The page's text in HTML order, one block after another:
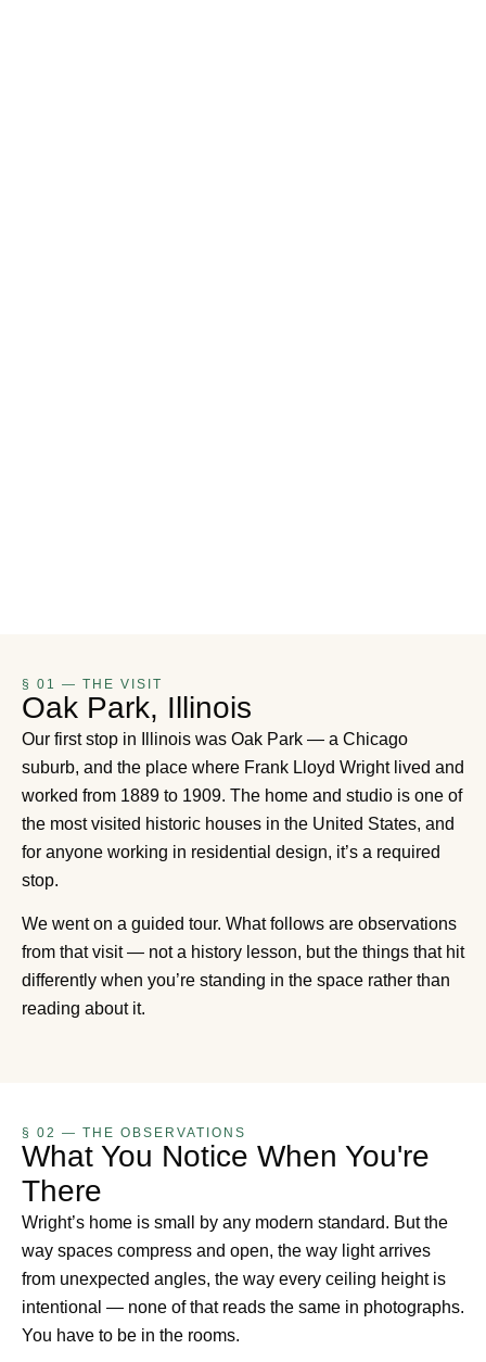
§ 01 — THE VISIT
Oak Park, Illinois
Our first stop in Illinois was Oak Park — a Chicago
suburb, and the place where Frank Lloyd Wright lived and
worked from 1889 to 1909. The home and studio is one of
the most visited historic houses in the United States, and
for anyone working in residential design, it’s a required
stop.
We went on a guided tour. What follows are observations
from that visit — not a history lesson, but the things that hit
differently when you’re standing in the space rather than
reading about it.
§ 02 — THE OBSERVATIONS
What You Notice When You're
There
Wright’s home is small by any modern standard. But the
way spaces compress and open, the way light arrives
from unexpected angles, the way every ceiling height is
intentional — none of that reads the same in photographs.
You have to be in the rooms.